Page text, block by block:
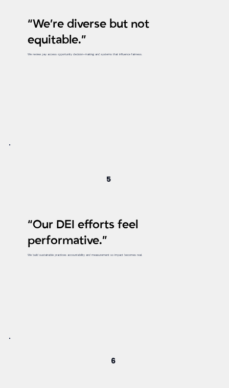
“We’re diverse but not
equitable.”
We review pay access opportunity decision-making and systems that influence fairness.
5
“Our DEI efforts feel
performative.”
We build sustainable practices accountability and measurement so impact becomes real.
6